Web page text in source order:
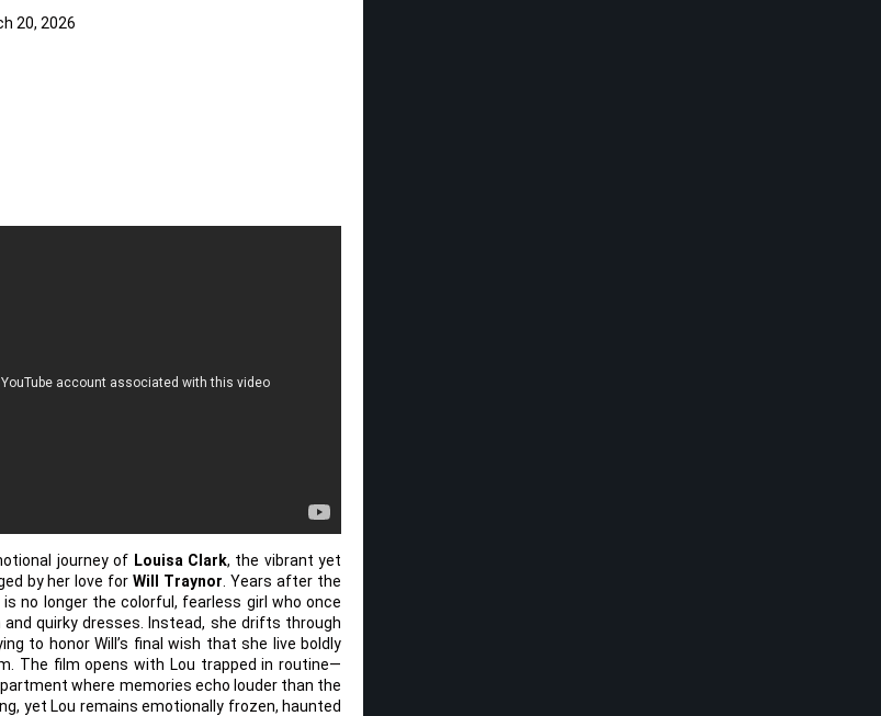
20, 2026
journey of Louisa Clark, the vibrant yet
by her love forWill Traynor . Years after the
no longer the colorful, fearless girl who once
quirky dresses. Instead, she drifts through
to honor Will’s final wish that she live boldly
The film opens with Lou trapped in routine—
where memories echo louder than the
yet Lou remains emotionally frozen, haunted